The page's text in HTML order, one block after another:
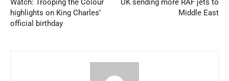
highlights on King Charles’
official birthday
Middle East